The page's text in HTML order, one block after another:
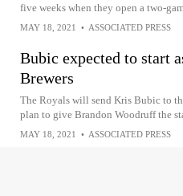
five weeks when they open a two-
MAY 18, 2021 • ASSOCIATED PRESS
Bubic expected to start
Brewers
The Royals will send Kris Bubic to
plan to give Brandon Woodruff the
MAY 18, 2021 • ASSOCIATED PRESS